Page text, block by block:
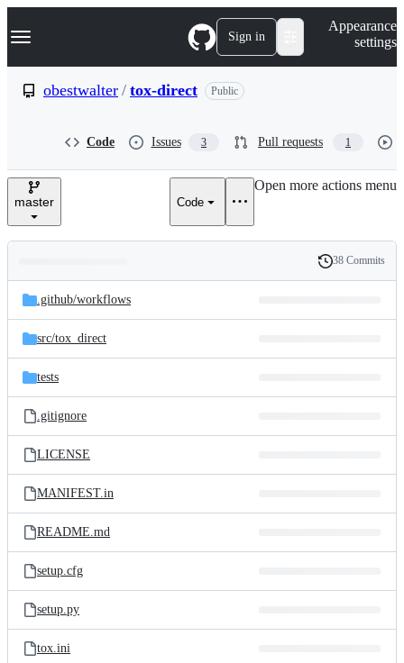
k
p
e
Navigation Menu Sign in
Appearance
settings
obestwalter / tox-direct Public
Code Issues 3 Pull requests 1
master Code
Open more actions menu
and
files
Latest
commit
History
38 Commits
.github/workflows
src/tox_direct
tests
.gitignore
LICENSE
MANIFEST.in
README.md
setup.cfg
setup.py
tox.ini